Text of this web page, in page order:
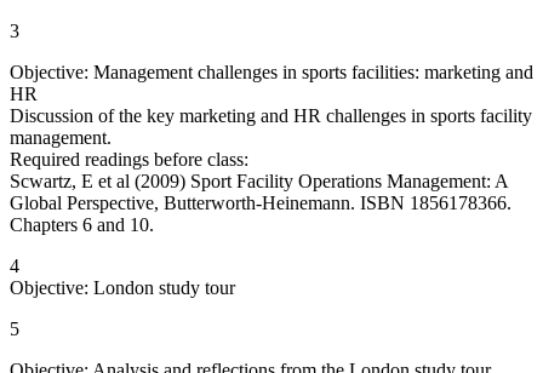
3
Objective: Management challenges in sports facilities: marketing and
HR
Discussion of the key marketing and HR challenges in sports facility
management.
Required readings before class:
Scwartz, E et al (2009) Sport Facility Operations Management: A
Global Perspective, Butterworth-Heinemann. ISBN 1856178366.
Chapters 6 and 10.
4
Objective: London study tour
5